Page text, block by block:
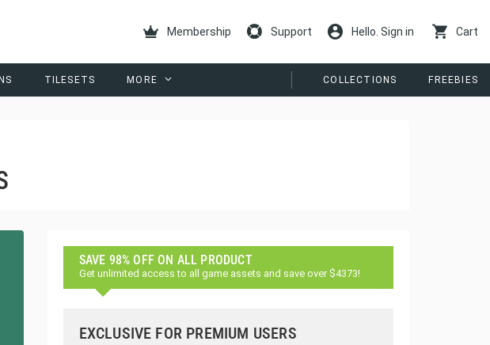
Membership Support Hello. Sign in Cart
TILESETS MORE COLLECTIONS FREEBIES
SAVE 98% OFF ON ALL PRODUCT
Get unlimited access to all game assets and save over $4373!
EXCLUSIVE FOR PREMIUM USERS